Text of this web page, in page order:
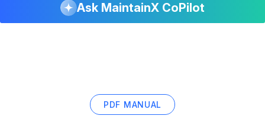
Ask MaintainX CoPilot
PDF MANUAL